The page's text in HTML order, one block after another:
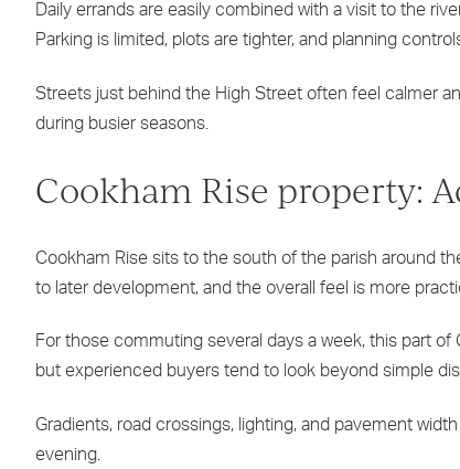
Daily errands are easily combined with a visit to the
Parking is limited, plots are tighter, and planning
Streets just behind the High Street often feel calmer
during busier seasons.
Cookham Rise property:
Cookham Rise sits to the south of the parish around
to later development, and the overall feel is more
For those commuting several days a week, this part
but experienced buyers tend to look beyond simple
Gradients, road crossings, lighting, and pavement
evening.